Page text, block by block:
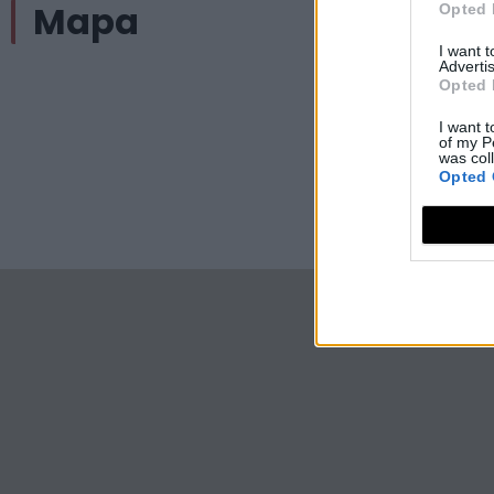
Opted
I want
Opted
I want
of my
was
Opted
Mapa